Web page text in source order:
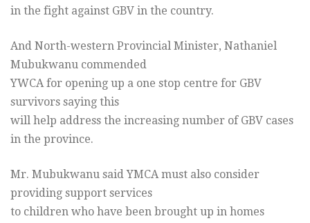
in the fight against GBV in the country.
And North-western Provincial Minister, Nathaniel
Mubukwanu commended
YWCA for opening up a one stop centre for GBV
survivors saying this
will help address the increasing number of GBV cases
in the province.
Mr. Mubukwanu said YMCA must also consider
providing support services
to children who have been brought up in homes